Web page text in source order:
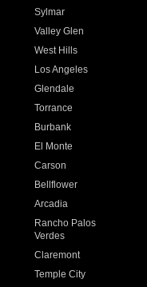
Sylmar
Valley Glen
West Hills
Los Angeles
Glendale
Torrance
Burbank
El Monte
Carson
Bellflower
Arcadia
Rancho Palos
Verdes
Claremont
Temple City